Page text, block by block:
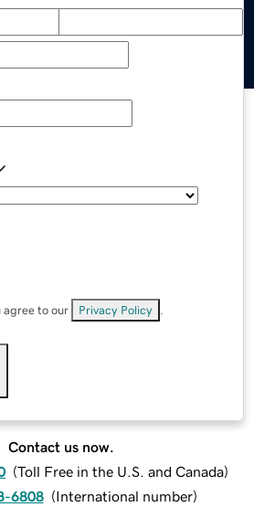
agree to our Privacy Policy
Contact us now.
(Toll Free in the U.S. and Canada)
6808 (International number)